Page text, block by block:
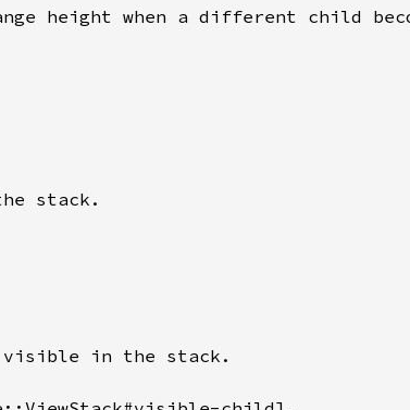
height when a different child
stack.
visible in the stack.